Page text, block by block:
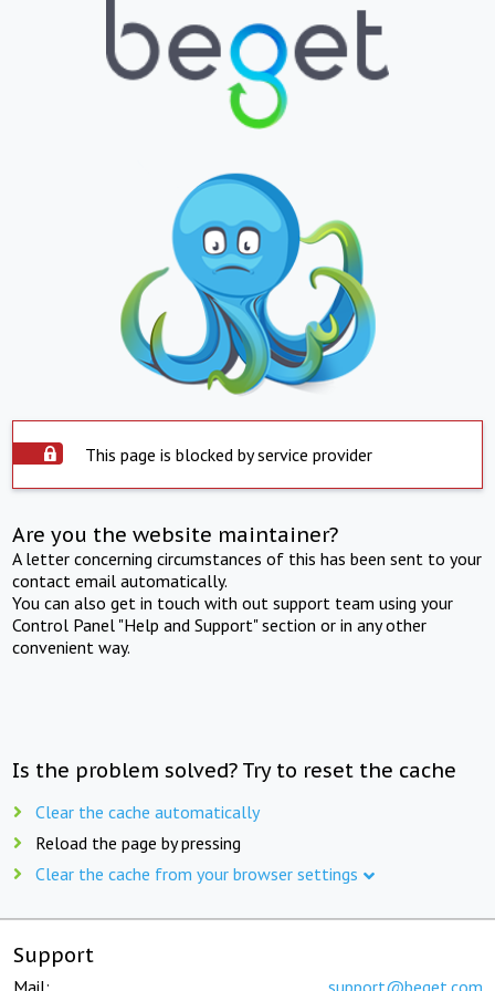
This page is blocked by service provider
Are you the website maintainer?
A letter concerning circumstances of this has been sent to your
contact email automatically.
You can also get in touch with out support team using your
Control Panel "Help and Support" section or in any other
convenient way.
Is the problem solved? Try to reset the cache
Clear the cache automatically
Reload the page by pressing
Clear the cache from your browser settings
Support
Mail: support@beget.com